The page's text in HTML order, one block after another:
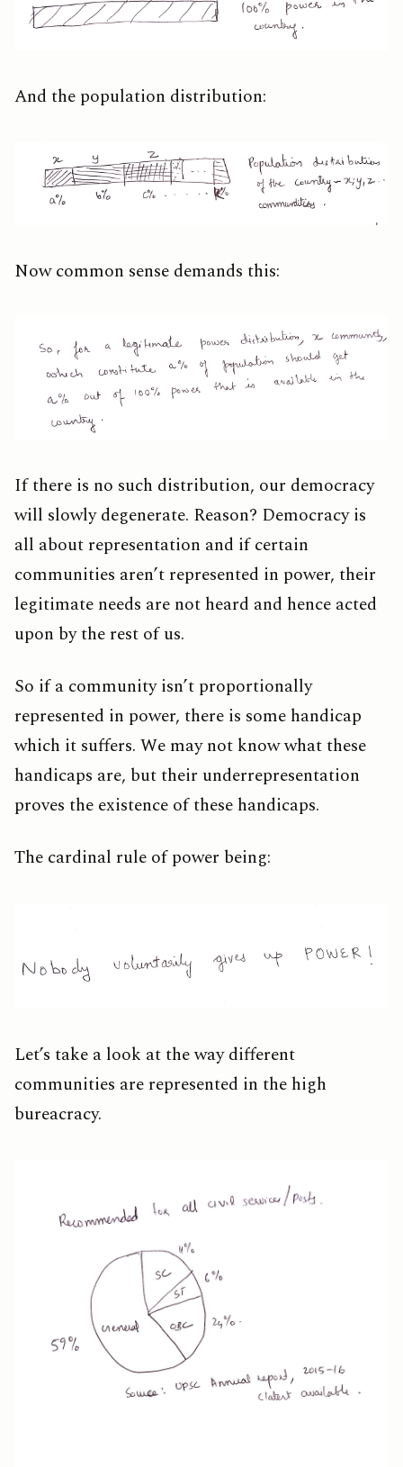
And the population distribution:
Now common sense demands this:
If there is no such distribution, our democracy
will slowly degenerate. Reason? Democracy is
all about representation and if certain
communities aren’t represented in power, their
legitimate needs are not heard and hence acted
upon by the rest of us.
So if a community isn’t proportionally
represented in power, there is some handicap
which it suffers. We may not know what these
handicaps are, but their underrepresentation
proves the existence of these handicaps.
The cardinal rule of power being:
Let’s take a look at the way different
communities are represented in the high
bureacracy.